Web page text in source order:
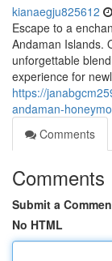
kianaegju825612
Escape to a
Andaman Islands.
unforgettable
experience for
https://
andaman-
Comments
Comments
Submit a
No HTML